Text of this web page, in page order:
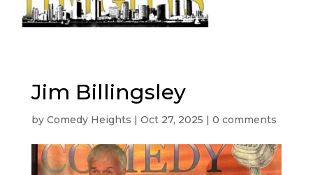
Jim Billingsley
by Comedy Heights | Oct 27, 2025 | 0 comments